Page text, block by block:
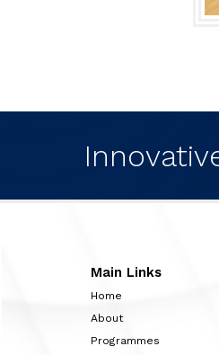
Main Links
Home
About
Programmes